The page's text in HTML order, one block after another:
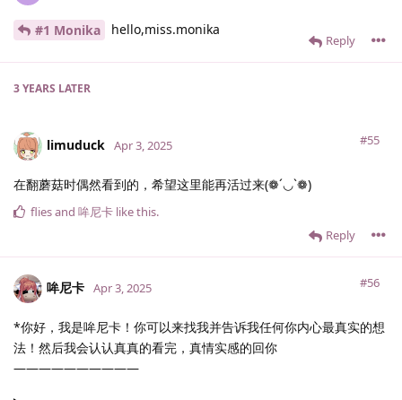
#1 Monika hello,miss.monika
Reply
3 YEARS LATER
limuduck #55
Apr 3, 2025
在翻蘑菇时偶然看到的，希望这里能再活过来(❁´◡`❁)
Reply
fliesand 哞尼卡 like this.
哞尼卡 #56
Apr 3, 2025
*你好，我是哞尼卡！你可以来找我并告诉我任何你内心最真实的想
法！然后我会认认真真的看完，真情实感的回你
——————————